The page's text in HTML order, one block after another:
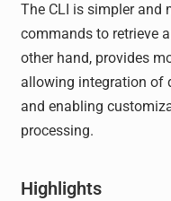
The CLI is simpler and
commands to retrieve
other hand, provides
allowing integration of
and enabling
processing.
Highlights